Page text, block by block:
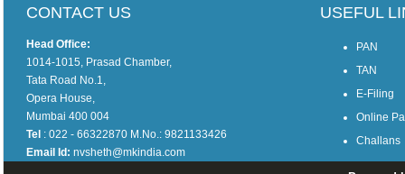
CONTACT US USEFUL
Head Office:
1014-1015, Prasad Chamber,
Tata Road No.1,
Opera House,
Mumbai 400 004
Tel : 022 - 66322870 M.No.: 9821133426
Email Id: nvsheth@mkindia.com
PAN
TAN
E-Filing
Online
Challans